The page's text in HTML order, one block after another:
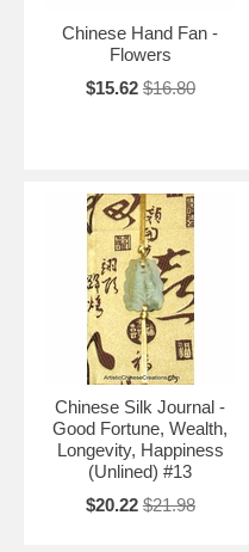
Chinese Hand Fan -
Flowers
$15.62 $16.80
Chinese Silk Journal -
Good Fortune, Wealth,
Longevity, Happiness
(Unlined) #13
$20.22 $21.98